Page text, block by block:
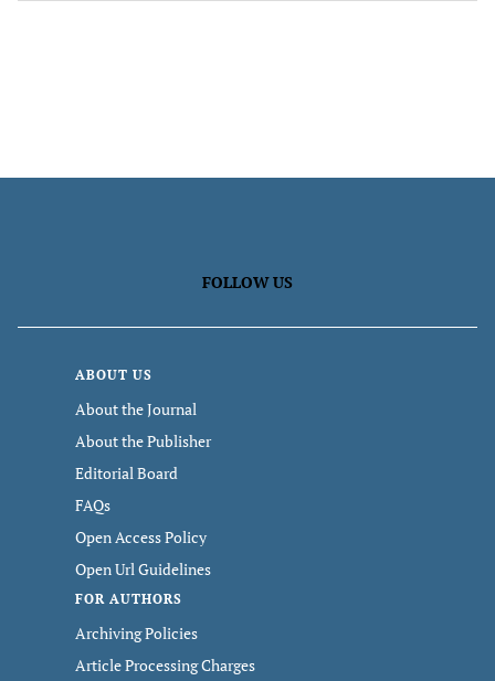
FOLLOW US
ABOUT US
About the Journal
About the Publisher
Editorial Board
FAQs
Open Access Policy
Open Url Guidelines
FOR AUTHORS
Archiving Policies
Article Processing Charges